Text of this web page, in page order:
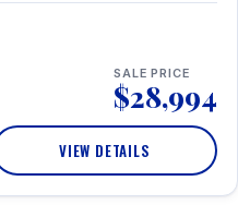
SALE PRICE
$28,994
VIEW DETAILS